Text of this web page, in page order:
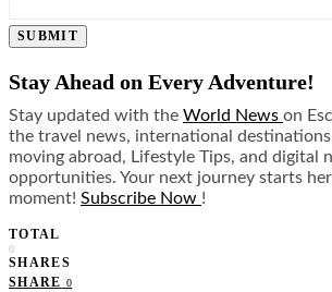
SUBMIT
Stay Ahead on Every Adventure!
Stay updated with the World News on
the travel news, international
moving abroad, Lifestyle Tips, and digital
opportunities. Your next journey starts
moment! Subscribe Now !
TOTAL
0
SHARES
SHARE 0